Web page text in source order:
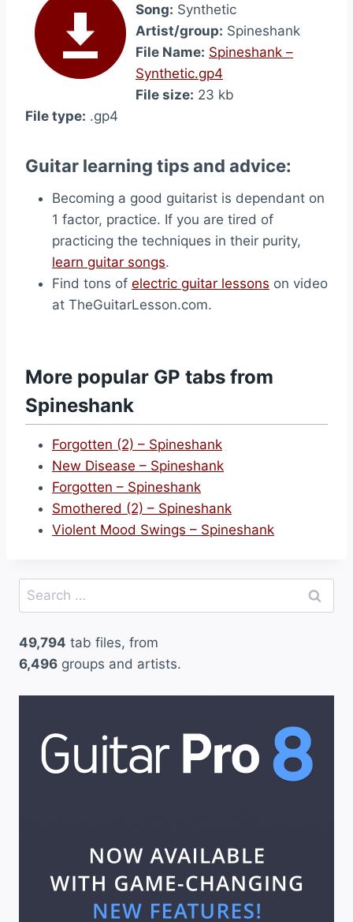
Song: Synthetic
Artist/group: Spineshank
File Name: Spineshank –
Synthetic.gp4
File size: 23 kb
File type: .gp4
Guitar learning tips and advice:
Becoming a good guitarist is dependant on
1 factor, practice. If you are tired of
practicing the techniques in their purity,
learn guitar songs.
Find tons of electric guitar lessons on video
at TheGuitarLesson.com.
More popular GP tabs from
Spineshank
Forgotten (2) – Spineshank
New Disease – Spineshank
Forgotten – Spineshank
Smothered (2) – Spineshank
Violent Mood Swings – Spineshank
Search
for:
49,794 tab files, from
6,496 groups and artists.